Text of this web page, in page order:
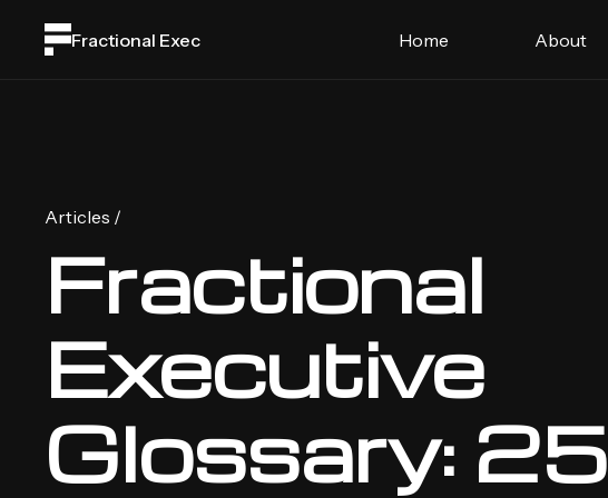
Fractional Exec Home About
Articles /
Fractional
Executive
Glossary: 25